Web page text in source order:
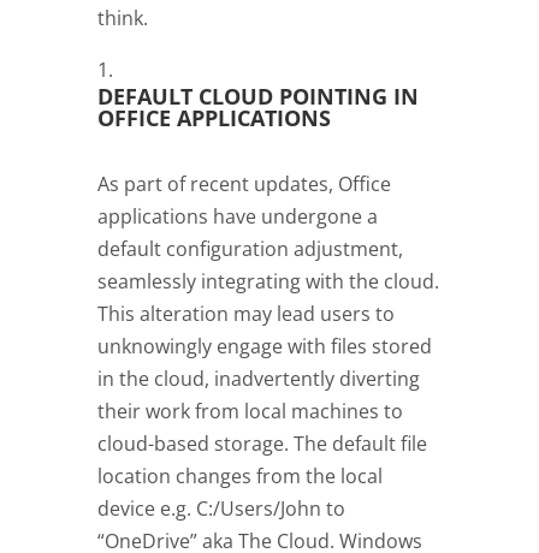
think.
DEFAULT CLOUD POINTING IN
OFFICE APPLICATIONS
As part of recent updates, Office
applications have undergone a
default configuration adjustment,
seamlessly integrating with the cloud.
This alteration may lead users to
unknowingly engage with files stored
in the cloud, inadvertently diverting
their work from local machines to
cloud-based storage. The default file
location changes from the local
device e.g. C:/Users/John to
“OneDrive” aka The Cloud. Windows